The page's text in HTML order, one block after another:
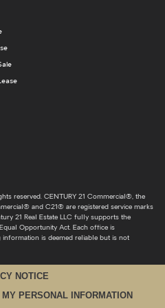
reserved. CENTURY 21 Commercial®, the
and C21® are registered service marks
21 Real Estate LLC fully supports the
Opportunity Act. Each office is
information is deemed reliable but is not
NOTICE
PERSONAL INFORMATION